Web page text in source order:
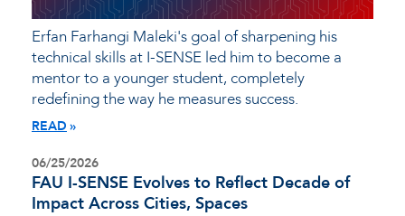
Erfan Farhangi Maleki's goal of sharpening his
technical skills at I-SENSE led him to become a
mentor to a younger student, completely
redefining the way he measures success.
READ
06/25/2026
FAU I-SENSE Evolves to Reflect Decade of
Impact Across Cities, Spaces